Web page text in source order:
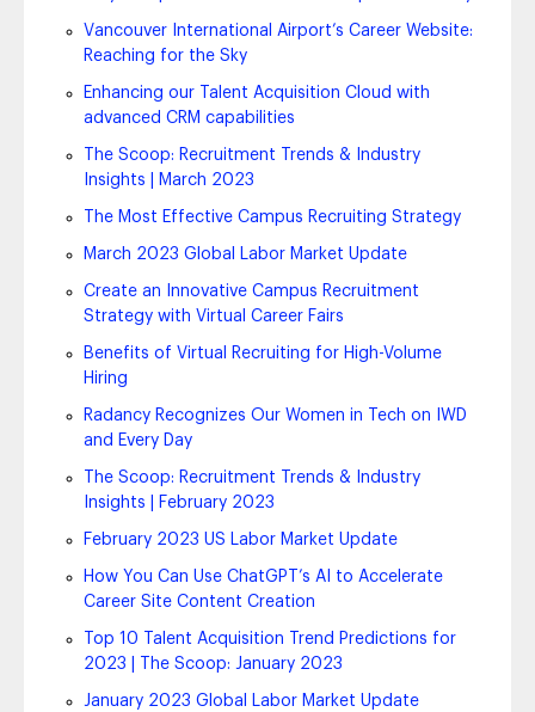
Vancouver International Airport’s Career Website:
Reaching for the Sky
Enhancing our Talent Acquisition Cloud with
advanced CRM capabilities
The Scoop: Recruitment Trends & Industry
Insights | March 2023
The Most Effective Campus Recruiting Strategy
March 2023 Global Labor Market Update
Create an Innovative Campus Recruitment
Strategy with Virtual Career Fairs
Benefits of Virtual Recruiting for High-Volume
Hiring
Radancy Recognizes Our Women in Tech on IWD
and Every Day
The Scoop: Recruitment Trends & Industry
Insights | February 2023
February 2023 US Labor Market Update
How You Can Use ChatGPT’s AI to Accelerate
Career Site Content Creation
Top 10 Talent Acquisition Trend Predictions for
2023 | The Scoop: January 2023
January 2023 Global Labor Market Update